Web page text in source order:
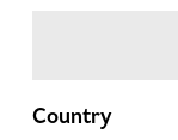
Country